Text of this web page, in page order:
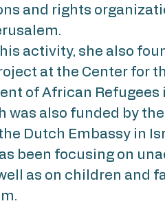
and rights
activity, she also
at the Center for
of African Refugees
was also funded by
Dutch Embassy in
been focusing on
as on children and